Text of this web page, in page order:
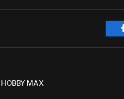
MAX